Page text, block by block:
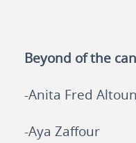
Beyond of the
-Anita Fred
-Aya Zaffour